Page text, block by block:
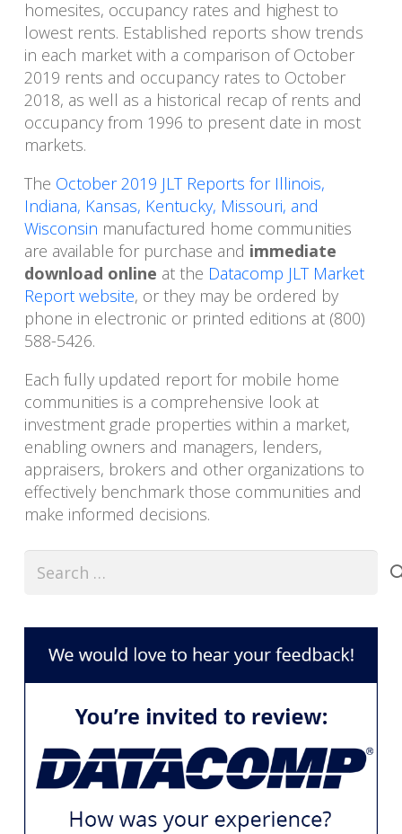
homesites, occupancy rates and highest to
lowest rents. Established reports show trends
in each market with a comparison of October
2019 rents and occupancy rates to October
2018, as well as a historical recap of rents and
occupancy from 1996 to present date in most
markets.
The October 2019 JLT Reports for Illinois,
Indiana, Kansas, Kentucky, Missouri, and
Wisconsin manufactured home communities
are available for purchase and immediate
download online at the Datacomp JLT Market
Report website, or they may be ordered by
phone in electronic or printed editions at (800)
588-5426.
Each fully updated report for mobile home
communities is a comprehensive look at
investment grade properties within a market,
enabling owners and managers, lenders,
appraisers, brokers and other organizations to
effectively benchmark those communities and
make informed decisions.
for: